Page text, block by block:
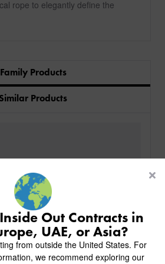
PROJECTS
KINGS AWARD
MILAN IN A VAN
ABOUT
BACK
CHAIRS
STOOLS
TABLES
TABLE TOPS
BACK
HOTELS
RESTAURANTS
CORPORATE
BACK
OVERVIEW
SAMPLES
BACK
HOTEL PROJECTS
& LOUNGE PROJECTS
BACK
ABOUT US
& INSTALLATION
INSPIRATION
FAQ
rope to elegantly define the
Family Products
Similar Products
Out Contracts in
UAE, or Asia?
from outside the United States. For
we recommend exploring our